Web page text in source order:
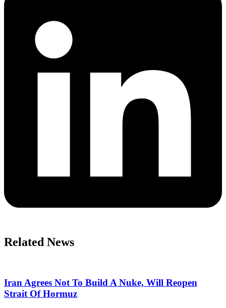
Related News
Iran Agrees Not To Build A Nuke, Will Reopen
Strait Of Hormuz